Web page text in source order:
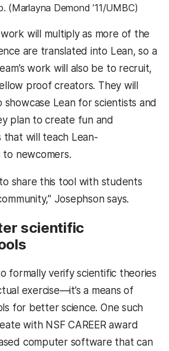
(Marlayna Demond ’11/UMBC)
will multiply as more of the
are translated into Lean, so a
work will also be to recruit,
proof creators. They will
Lean for scientists and
plan to create fun and
that will teach Lean-
to newcomers.
to share this tool with students
Josephson says.
scientific
formally verify scientific theories
exercise—it’s a means of
for better science. One such
with NSF CAREER award
computer software that can